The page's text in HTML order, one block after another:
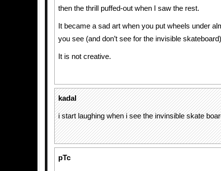
then the thrill puffed-out when I saw the rest.
It became a sad art when you put wheels under
you see (and don’t see for the invisible
It is not creative.
kadal
i start laughing when i see the invinsible skate
pTc